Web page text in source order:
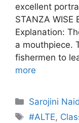
excellent
STANZA WISE
Explanation:
a mouthpiece.
fishermen to
more
Categories
Sarojini
Tags
#ALTE,